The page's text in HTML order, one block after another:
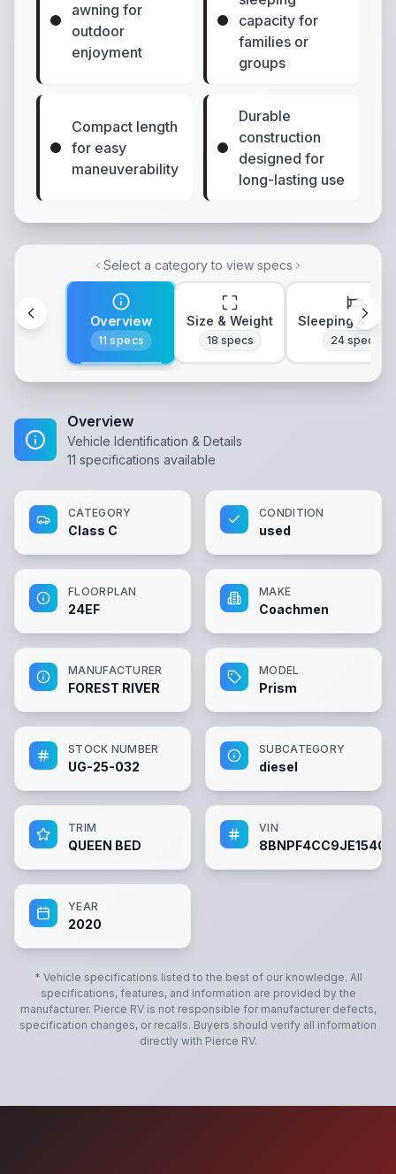
awning for
outdoor
enjoyment
capacity for
families or
groups
Compact length
for easy
maneuverability
Durable
construction
designed for
long-lasting use
Select a category to view specs
Overview
11 specs
Size & Weight
18 specs
Sleeping &
24specs
Overview
Vehicle Identification & Details
11 specifications available
CATEGORY
Class C
CONDITION
used
FLOORPLAN
24EF
MAKE
Coachmen
MANUFACTURER
FOREST RIVER
MODEL
Prism
STOCK NUMBER
UG-25-032
SUBCATEGORY
diesel
TRIM
QUEEN BED
VIN
YEAR
2020
* Vehicle specifications listed to the best of our knowledge. All
specifications, features, and information are provided by the
manufacturer. Pierce RVis not responsible for manufacturer defects,
specification changes, or recalls. Buyers should verify all information
directly with Pierce RV.